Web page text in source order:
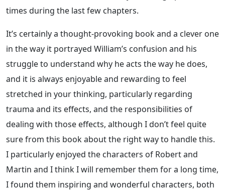
times during the last few chapters.
It’s certainly a thought-provoking book and a clever one
in the way it portrayed William’s confusion and his
struggle to understand why he acts the way he does,
and it is always enjoyable and rewarding to feel
stretched in your thinking, particularly regarding
trauma and its effects, and the responsibilities of
dealing with those effects, although I don’t feel quite
sure from this book about the right way to handle this.
I particularly enjoyed the characters of Robert and
Martin and I think I will remember them for a long time,
I found them inspiring and wonderful characters, both